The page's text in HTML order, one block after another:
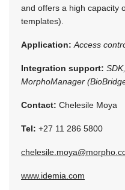
and offers a high capacity
templates).
Application: Access
Integration support:
MorphoManager
Contact: Chelesile Moya
Tel: +27 11 286 5800
www.idemia.com